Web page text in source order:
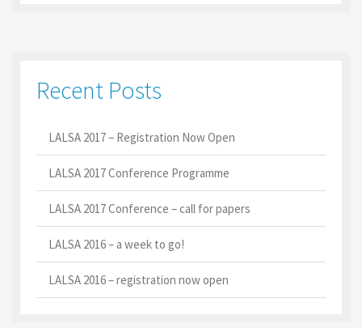
Recent Posts
LALSA 2017 – Registration Now Open
LALSA 2017 Conference Programme
LALSA 2017 Conference – call for papers
LALSA 2016 – a week to go!
LALSA 2016 – registration now open